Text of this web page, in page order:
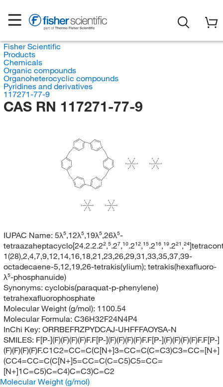
Fisher Scientific
Products
Chemicals
Organic compounds
Organoheterocyclic compounds
Pyridines and derivatives
117271-77-9
CAS RN 117271-77-9
N
N
N N
F
P
F F
F
F
F
F
P
F F
F
F
F
F
P
F F
F
F
F
F
P
F F
F
F
F
IUPAC Name: 5λ⁵,12λ⁵,19λ⁵,26λ⁵-
1(28),2,4,7,9,12,14,16,18,21,23,26,29,31,33,35,37,39-
octadecaene-5,12,19,26-tetrakis(ylium); tetrakis(hexafluoro-
λ⁵-phosphanuide)
Synonyms: cyclobis(paraquat-p-phenylene)
tetrahexafluorophosphate
Molecular Weight (g/mol): 1100.54
Molecular Formula: C36H32F24N4P4
InChi Key: ORRBEFRZPYDCAJ-UHFFFAOYSA-N
SMILES: F[P-](F)(F)(F)(F)F.F[P-](F)(F)(F)(F)F.F[P-](F)(F)(F)(F)F.F[P-]
(F)(F)(F)(F)F.C1C2=CC=C(C[N+]3=CC=C(C=C3)C3=CC=[N+]
(CC4=CC=C(C[N+]5=CC=C(C=C5)C5=CC=
[N+]1C=C5)C=C4)C=C3)C=C2
Molecular Weight (g/mol)